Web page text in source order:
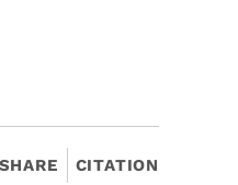
SHARE CITATION